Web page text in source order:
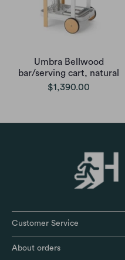
Umbra Bellwood
bar/serving cart, natural
$1,390.00
Customer Service
About orders